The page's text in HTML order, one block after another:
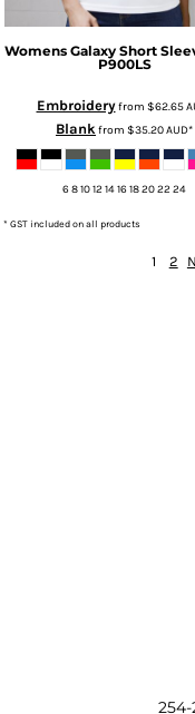
Womens Galaxy Short
P900LS
Embroideryfrom $62.65
Blankfrom $35.20AUD*
6 8 10 12 14 16 18 20 22 24
* GST included on all products
1 2